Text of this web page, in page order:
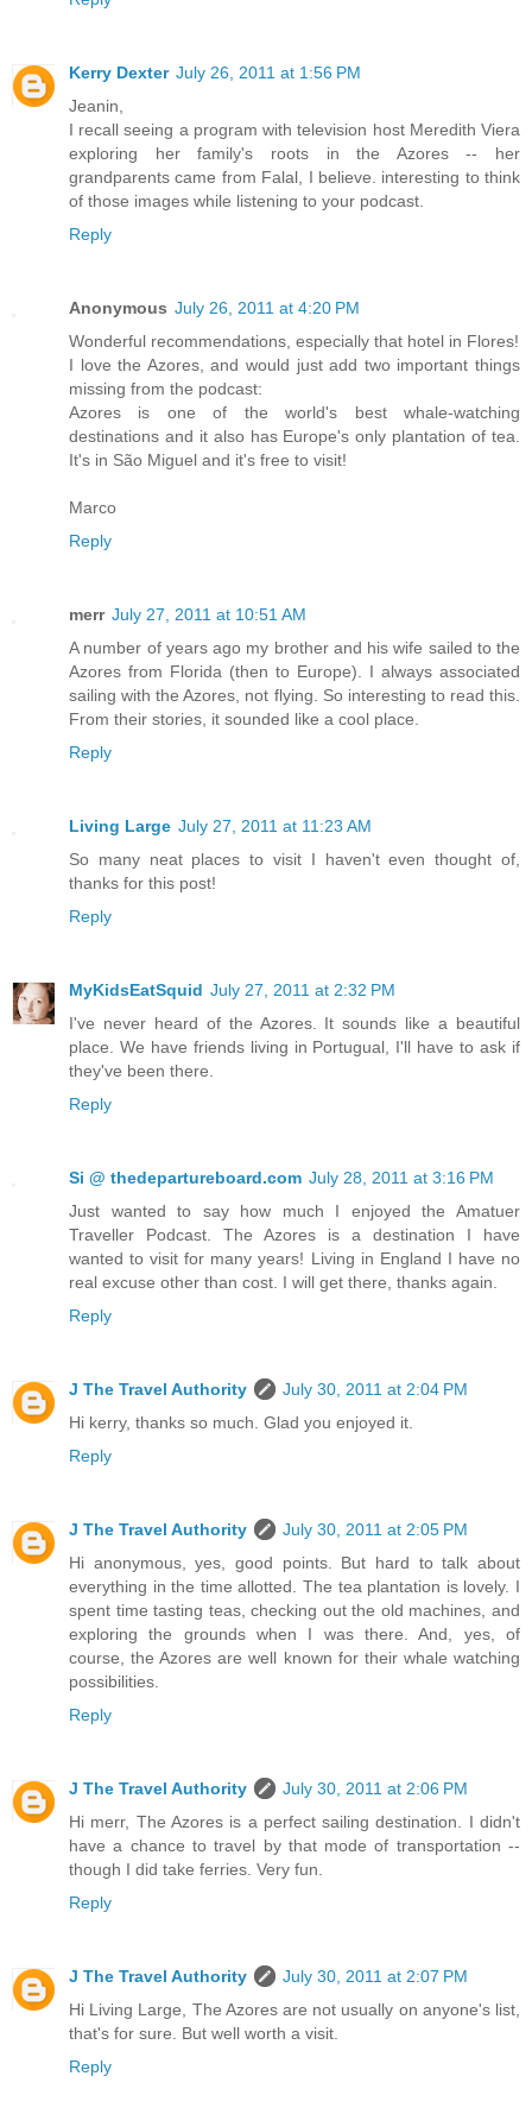
Kerry Dexter July 26, 2011 at 1:56 PM
Jeanin,
I recall seeing a program with television host Meredith Viera
exploring her family's roots in the Azores -- her
grandparents came from Falal, I believe. interesting to think
of those images while listening to your podcast.
Reply
Anonymous July 26, 2011 at 4:20 PM
Wonderful recommendations, especially that hotel in Flores!
I love the Azores, and would just add two important things
missing from the podcast:
Azores is one of the world's best whale-watching
destinations and it also has Europe's only plantation of tea.
It's in São Miguel and it's free to visit!
Marco
Reply
merr July 27, 2011 at 10:51 AM
A number of years ago my brother and his wife sailed to the
Azores from Florida (then to Europe). I always associated
sailing with the Azores, not flying. So interesting to read this.
From their stories, it sounded like a cool place.
Reply
Living Large July 27, 2011 at 11:23 AM
So many neat places to visit I haven't even thought of,
thanks for this post!
Reply
MyKidsEatSquid July 27, 2011 at 2:32 PM
I've never heard of the Azores. It sounds like a beautiful
place. We have friends living in Portugual, I'll have to ask if
they've been there.
Reply
Si @ thedepartureboard.com July 28, 2011 at 3:16 PM
Just wanted to say how much I enjoyed the Amatuer
Traveller Podcast. The Azores is a destination I have
wanted to visit for many years! Living in England I have no
real excuse other than cost. I will get there, thanks again.
Reply
J The Travel Authority
July 30, 2011 at 2:04 PM
Hi kerry, thanks so much. Glad you enjoyed it.
Reply
J The Travel Authority
July 30, 2011 at 2:05 PM
Hi anonymous, yes, good points. But hard to talk about
everything in the time allotted. The tea plantation is lovely. I
spent time tasting teas, checking out the old machines, and
exploring the grounds when I was there. And, yes, of
course, the Azores are well known for their whale watching
possibilities.
Reply
J The Travel Authority
July 30, 2011 at 2:06 PM
Hi merr, The Azores is a perfect sailing destination. I didn't
have a chance to travel by that mode of transportation --
though I did take ferries. Very fun.
Reply
J The Travel Authority
July 30, 2011 at 2:07 PM
Hi Living Large, The Azores are not usually on anyone's list,
that's for sure. But well worth a visit.
Reply